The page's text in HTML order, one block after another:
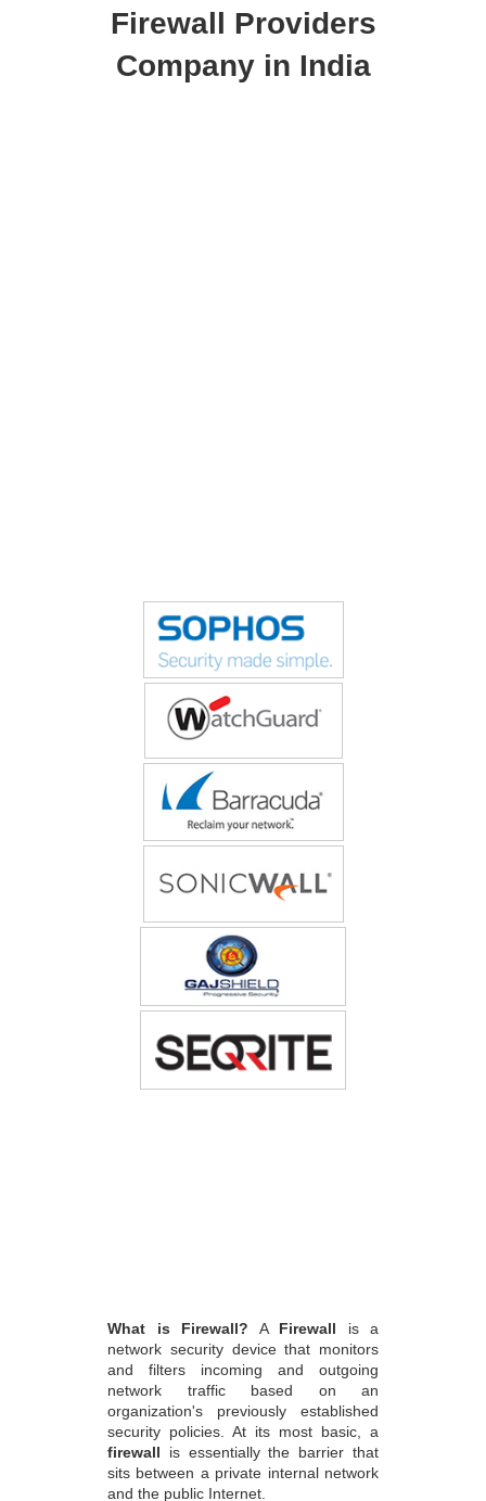
Firewall Providers
Company in India
What is Firewall? A Firewall is a
network security device that monitors
and filters incoming and outgoing
network traffic based on an
organization's previously established
security policies. At its most basic, a
firewall is essentially the barrier that
sits between a private internal network
and the public Internet.